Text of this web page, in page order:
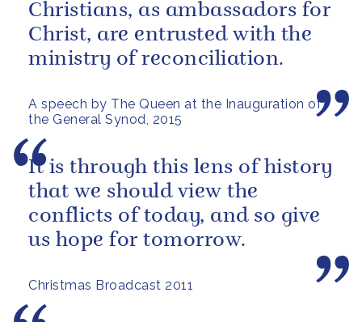
A speech by The Queen at the Inauguration of
the General Synod, 2015
Christians, as ambassadors for
Christ, are entrusted with the
ministry of reconciliation.
Christmas Broadcast 2011
It is through this lens of history
that we should view the
conflicts of today, and so give
us hope for tomorrow.